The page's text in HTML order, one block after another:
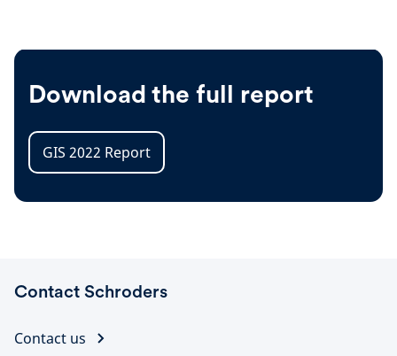
Download the full report
GIS 2022 Report
Contact Schroders
Contact us